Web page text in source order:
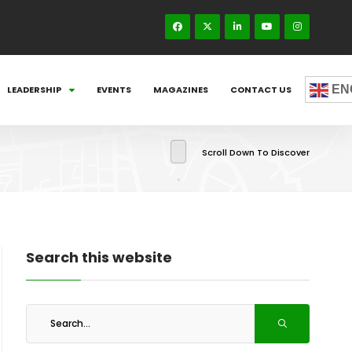
LEADERSHIP EVENTS MAGAZINES CONTACT US
Scroll Down To Discover
Search this website